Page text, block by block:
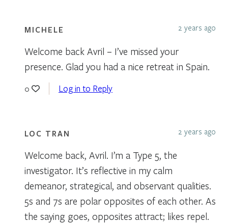
MICHELE 2 years ago
Welcome back Avril – I’ve missed your
presence. Glad you had a nice retreat in Spain.
0 Log in to Reply
LOC TRAN 2 years ago
Welcome back, Avril. I’m a Type 5, the
investigator. It’s reflective in my calm
demeanor, strategical, and observant qualities.
5s and 7s are polar opposites of each other. As
the saying goes, opposites attract; likes repel.